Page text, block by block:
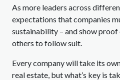
As more leaders across
expectations that companies
sustainability – and show
others to follow suit.
Every company will take its
real estate, but what’s key is